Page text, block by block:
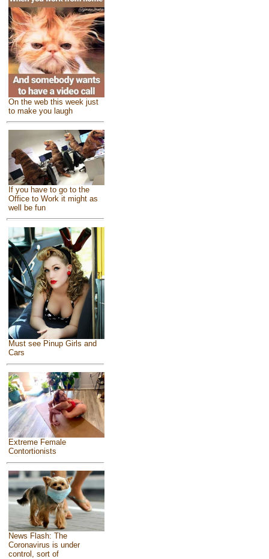
On the web this week just
to make you laugh
If you have to go to the
Office to Work it might as
well be fun
Must see Pinup Girls and
Cars
Extreme Female
Contortionists
News Flash: The
Coronavirus is under
control, sort of